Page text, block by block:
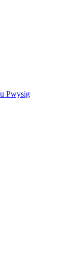
Pwysig